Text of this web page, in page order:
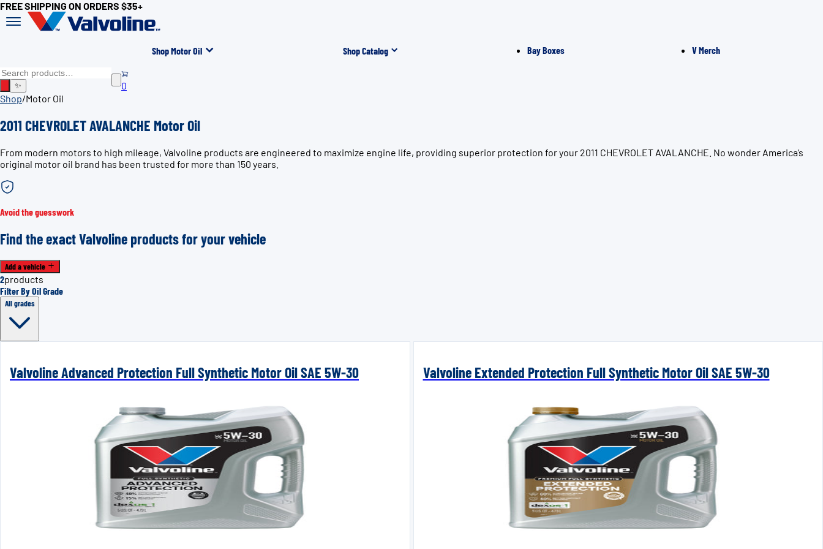
FREE SHIPPING ON ORDERS $35+
Shop Motor Oil Shop Catalog Bay Boxes V Merch
✨
0
Shop/Motor Oil
2011 CHEVROLET AVALANCHE Motor Oil
From modern motors to high mileage, Valvoline products are engineered to maximize engine life, providing superior protection for your 2011 CHEVROLET AVALANCHE. No wonder America’s
original motor oil brand has been trusted for more than 150 years.
Avoid the guesswork
Find the exact Valvoline products for your vehicle
Add a vehicle
2products
Filter By Oil Grade
All grades
Valvoline Advanced Protection Full Synthetic Motor Oil SAE 5W-30 Valvoline Extended Protection Full Synthetic Motor Oil SAE 5W-30